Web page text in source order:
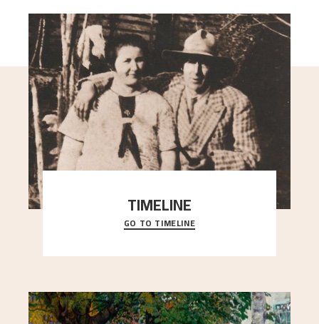
TIMELINE
A chronology of important events, places and
people in Astrup’s life.
GO TO TIMELINE